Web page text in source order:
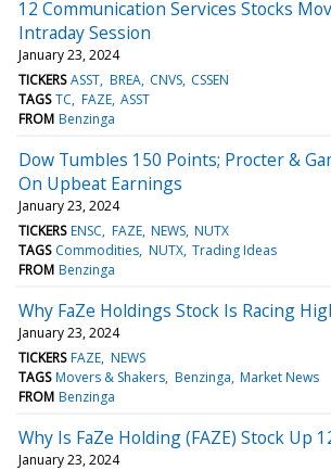
12 Communication Services Stocks
Intraday Session
January 23, 2024
TICKERS ASST BREA CNVS CSSEN
TAGS TC FAZE ASST
FROM Benzinga
Dow Tumbles 150 Points; Procter &
On Upbeat Earnings
January 23, 2024
TICKERS ENSC FAZE NEWS NUTX
TAGS Commodities NUTX Trading Ideas
FROM Benzinga
Why FaZe Holdings Stock Is Racing
January 23, 2024
TICKERS FAZE NEWS
TAGS Movers & Shakers Benzinga Market News
FROM Benzinga
Why Is FaZe Holding (FAZE) Stock Up
January 23, 2024